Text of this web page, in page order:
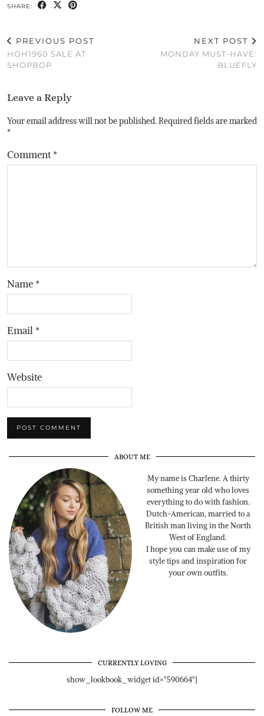
SHARE:
PREVIOUS POST
HOH1960 SALE AT
SHOPBOP
NEXT POST
MONDAY MUST-HAVE:
BLUEFLY
Leave a Reply
Your email address will not be published.Required fields are marked
*
Comment*
Name *
Email *
Website
ABOUT ME
My name is Charlene. A thirty
something year old who loves
everything to do with fashion.
Dutch-American, married to a
British man living in the North
West of England.
I hope you can make use of my
style tips and inspiration for
your own outfits.
CURRENTLY LOVING
show_lookbook_widget id="590664"]
FOLLOW ME